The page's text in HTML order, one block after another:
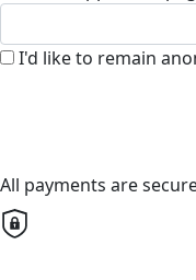
I'd like to remain
All payments are